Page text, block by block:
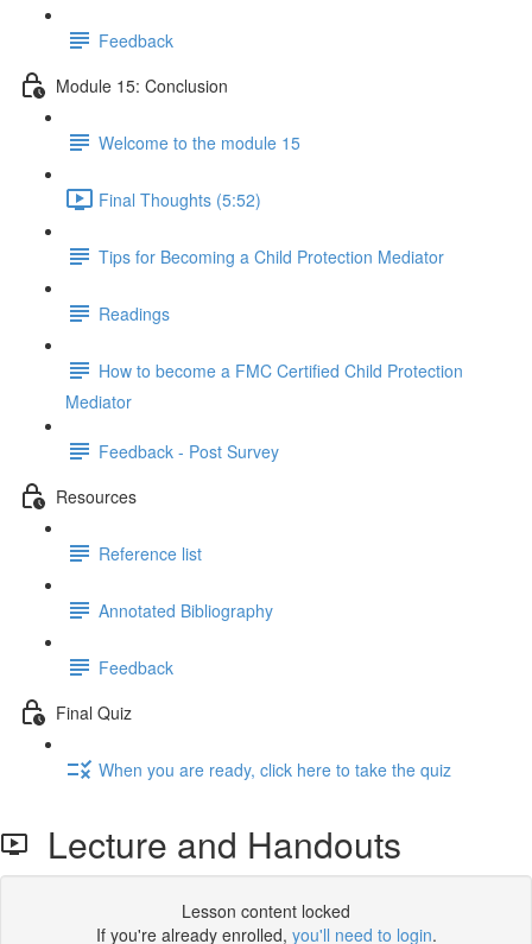
Feedback
Module 15: Conclusion
Welcome to the module 15
Final Thoughts (5:52)
Tips for Becoming a Child Protection Mediator
Readings
How to become a FMC Certified Child Protection
Mediator
Feedback - Post Survey
Resources
Reference list
Annotated Bibliography
Feedback
Final Quiz
When you are ready, click here to take the quiz
Lecture and Handouts
Lesson content locked
If you're already enrolled, you'll need to login.